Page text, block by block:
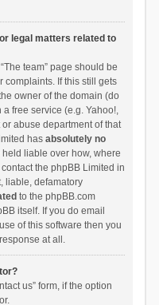
legal matters related to
team” page should be
complaints. If this still gets
owner of the domain (do
free service (e.g. Yahoo!,
abuse department of that
has absolutely no
liable over how, where
the phpBB Limited in
liable, defamatory
to the phpBB.com
itself. If you do email
of this software then you
at all.
us” form, if the option